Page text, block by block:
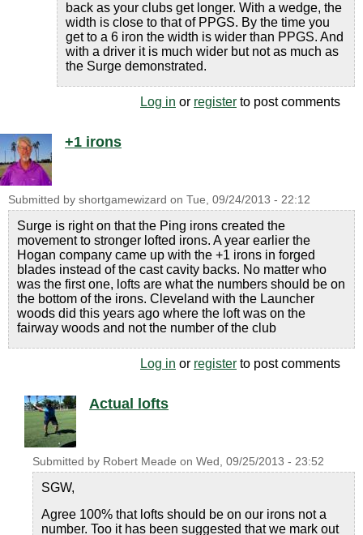
back as your clubs get longer. With a wedge, the
width is close to that of PPGS. By the time you
get to a 6 iron the width is wider than PPGS. And
with a driver it is much wider but not as much as
the Surge demonstrated.
Log in or register to post comments
+1 irons
Submitted by shortgamewizard on Tue, 09/24/2013 - 22:12
Surge is right on that the Ping irons created the
movement to stronger lofted irons. A year earlier the
Hogan company came up with the +1 irons in forged
blades instead of the cast cavity backs. No matter who
was the first one, lofts are what the numbers should be on
the bottom of the irons. Cleveland with the Launcher
woods did this years ago where the loft was on the
fairway woods and not the number of the club
Log in or register to post comments
Actual lofts
Submitted by Robert Meade on Wed, 09/25/2013 - 23:52
SGW,
Agree 100% that lofts should be on our irons not a
number. Too it has been suggested that we mark out